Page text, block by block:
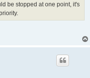
be stopped at one point, it's